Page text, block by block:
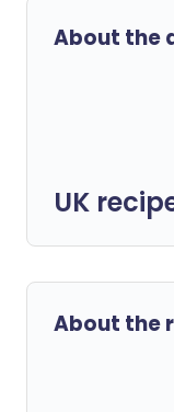
About the
UK
About the